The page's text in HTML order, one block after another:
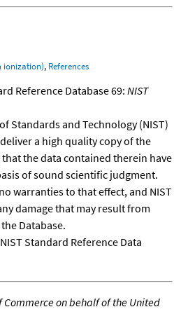
ionization), References
Reference Database 69: NIST
Standards and Technology (NIST)
a high quality copy of the
the data contained therein have
of sound scientific judgment.
warranties to that effect, and NIST
damage that may result from
Database.
Standard Reference Data
Commerce on behalf of the United